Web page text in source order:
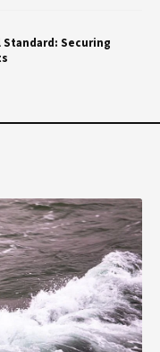
Standard: Securing